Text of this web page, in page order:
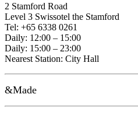
2 Stamford Road
Level 3 Swissotel the Stamford
Tel: +65 6338 0261
Daily: 12:00 – 15:00
Daily: 15:00 – 23:00
Nearest Station: City Hall
&Made